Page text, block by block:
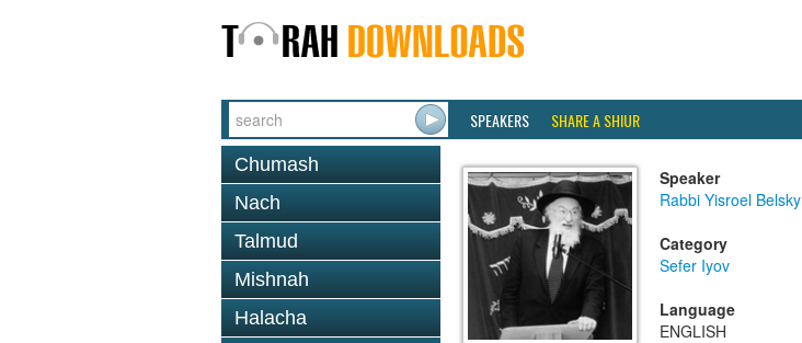
SPEAKERS SHARE A SHIUR
Chumash
Nach
Talmud
Mishnah
Halacha
Speaker
Rabbi Yisroel Belsky
Category
Sefer Iyov
Language
ENGLISH